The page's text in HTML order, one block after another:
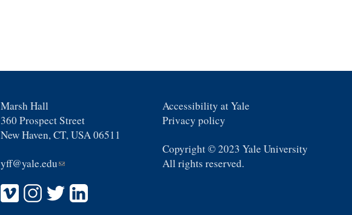
Marsh Hall
360 Prospect Street
New Haven, CT, USA 06511
yff@yale.edu(link
e-
mail)
Accessibility at Yale
Privacy policy
Copyright © 2023 Yale University
All rights reserved.